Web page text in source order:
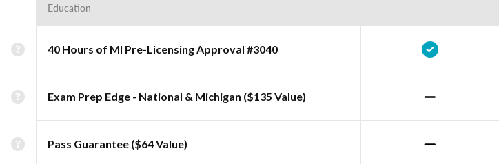
Education
40 Hours of MI Pre-Licensing Approval #3040
Exam Prep Edge - National & Michigan ($135 Value)
Pass Guarantee ($64 Value)